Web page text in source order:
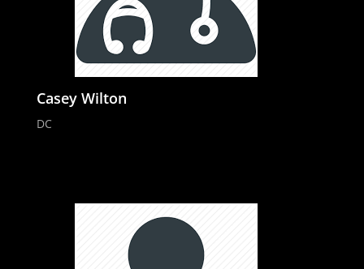
Casey Wilton
DC